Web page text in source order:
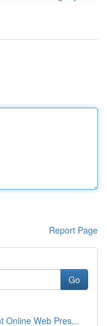
Report Page
Go
Online Web Pres...